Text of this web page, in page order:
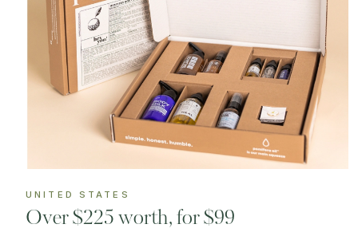
UNITED STATES
Over $225 worth, for $99